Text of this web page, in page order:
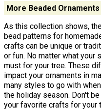
More Beaded Ornaments
As this collection shows,
bead patterns for
crafts can be unique or
or fun. No matter what your
must for your tree. These
impact your ornaments in
many styles to go with
the holiday season. Don't
your favorite crafts for your